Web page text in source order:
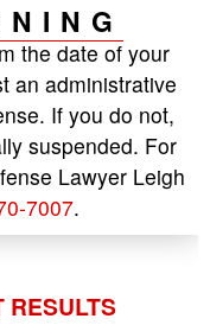
the date of your
an administrative
If you do not,
suspended. For
Lawyer Leigh
7007.
RESULTS